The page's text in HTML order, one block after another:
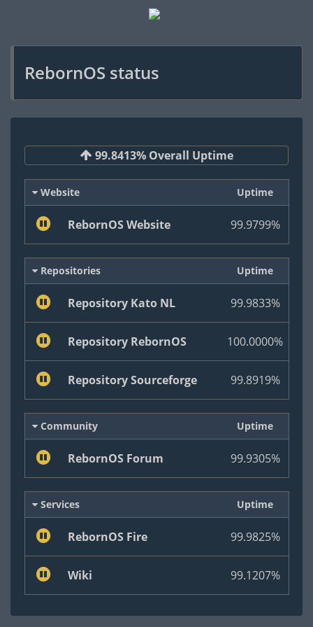
RebornOS status
99.8413% Overall Uptime
Website Uptime
RebornOS Website 99.9799%
Repositories Uptime
Repository Kato NL 99.9833%
Repository RebornOS 100.0000%
Repository Sourceforge 99.8919%
Community Uptime
RebornOS Forum 99.9305%
Services Uptime
RebornOS Fire 99.9825%
Wiki 99.1207%